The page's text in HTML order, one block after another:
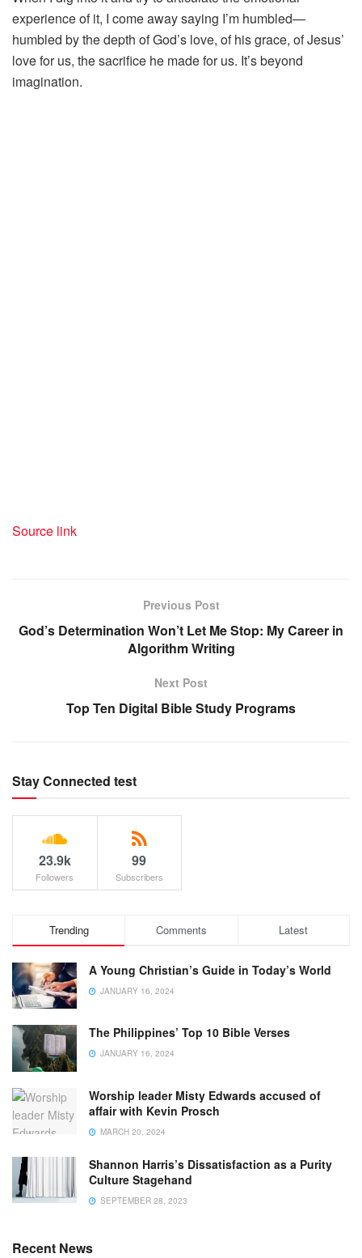
experience of it, I come away saying I’m humbled—
humbled by the depth of God’s love, of his grace, of Jesus’
love for us, the sacrifice he made for us. It’s beyond
imagination.
Source link
Previous Post
God’s Determination Won’t Let Me Stop: My Career in
Algorithm Writing
Next Post
Top Ten Digital Bible Study Programs
Stay Connected test
23.9k
Followers
99
Subscribers
Trending Comments Latest
A Young Christian’s Guide in Today’s World
JANUARY 16, 2024
The Philippines’ Top 10 Bible Verses
JANUARY 16, 2024
Worship leader Misty Edwards accused of
affair with Kevin Prosch
MARCH 20, 2024
Shannon Harris’s Dissatisfaction as a Purity
Culture Stagehand
SEPTEMBER 28, 2023
Recent News